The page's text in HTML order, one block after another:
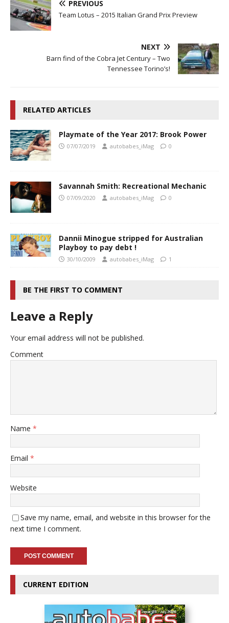
PREVIOUS
Team Lotus – 2015 Italian Grand Prix Preview
NEXT
Barn find of the Cobra Jet Century – Two
Tennessee Torino’s!
RELATED ARTICLES
Playmate of the Year 2017: Brook Power
07/07/2019 autobabes_iMag 0
Savannah Smith: Recreational Mechanic
07/09/2020 autobabes_iMag 0
Dannii Minogue stripped for Australian
Playboy to pay debt !
30/10/2009 autobabes_iMag 1
BE THE FIRST TO COMMENT
Leave a Reply
Your email address will not be published.
Comment
Name *
Email *
Website
Save my name, email, and website in this browser for the
next time I comment.
CURRENT EDITION